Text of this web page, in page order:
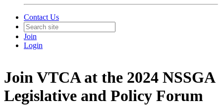
Contact Us
Join
Login
Join VTCA at the 2024 NSSGA
Legislative and Policy Forum